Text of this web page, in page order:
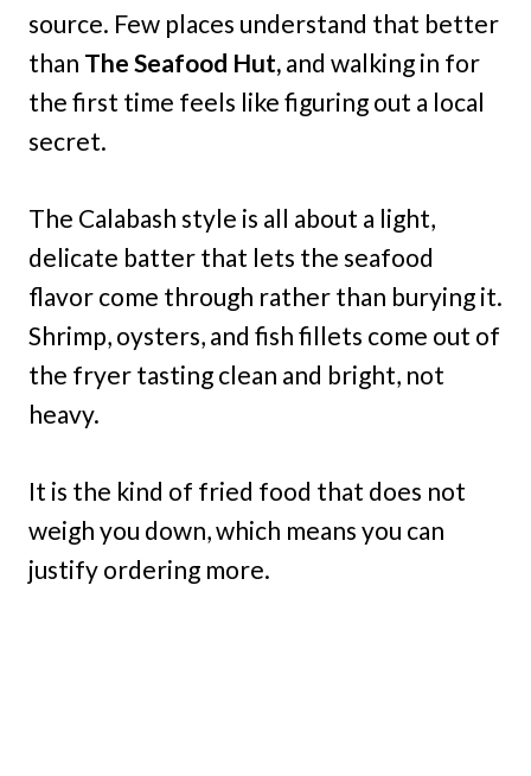
source. Few places understand that better
than The Seafood Hut, and walking in for
the first time feels like figuring out a local
secret.
The Calabash style is all about a light,
delicate batter that lets the seafood
flavor come through rather than burying it.
Shrimp, oysters, and fish fillets come out of
the fryer tasting clean and bright, not
heavy.
It is the kind of fried food that does not
weigh you down, which means you can
justify ordering more.